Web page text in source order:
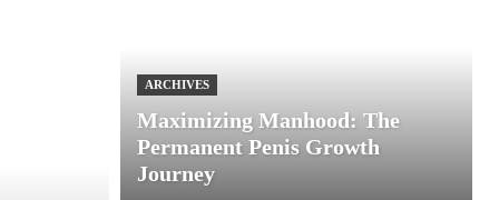
ARCHIVES
Maximizing Manhood: The
Permanent Penis Growth
Journey